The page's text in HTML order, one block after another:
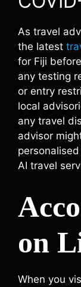
As travel
the latest
for Fiji
any testing
or entry
local
any travel
advisor
AI travel
on
When you